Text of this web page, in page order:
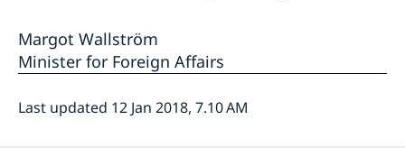
Margot Wallström
Minister for Foreign Affairs
Last updated 12 Jan 2018, 7.10 AM